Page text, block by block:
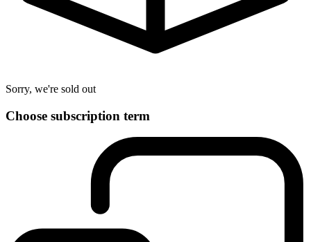
Sorry, we're sold out
Choose subscription term